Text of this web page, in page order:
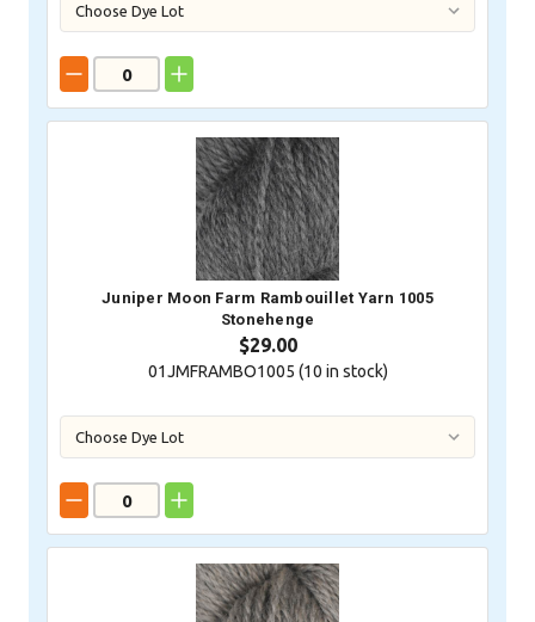
Juniper Moon Farm Rambouillet Yarn 1005
Stonehenge
$29.00
01JMFRAMBO1005 (10 in stock)